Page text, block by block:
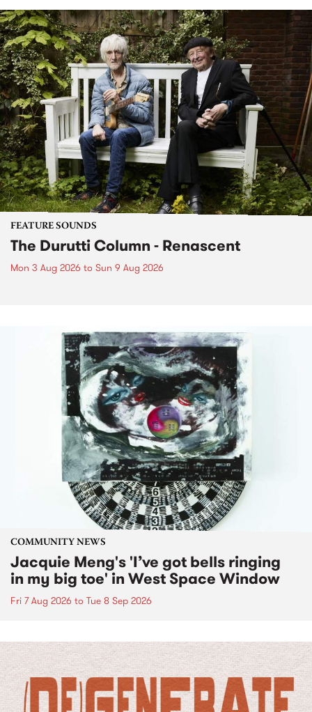
FEATURE SOUNDS
The Durutti Column - Renascent
Mon 3 Aug 2026 to Sun 9 Aug 2026
COMMUNITY NEWS
Jacquie Meng's 'I’ve got bells ringing
in my big toe' in West Space Window
Fri 7 Aug 2026 to Tue 8 Sep 2026